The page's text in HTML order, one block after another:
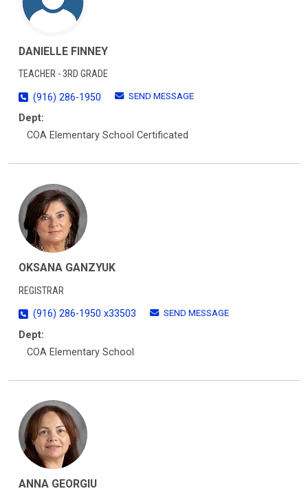
DANIELLE FINNEY
TEACHER - 3RD GRADE
(916) 286-1950
SEND MESSAGE
Dept:
COA Elementary School Certificated
OKSANA GANZYUK
REGISTRAR
(916) 286-1950 x33503
SEND MESSAGE
Dept:
COA Elementary School
ANNA GEORGIU